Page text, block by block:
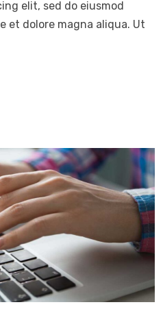
elit, sed do eiusmod
et dolore magna aliqua. Ut